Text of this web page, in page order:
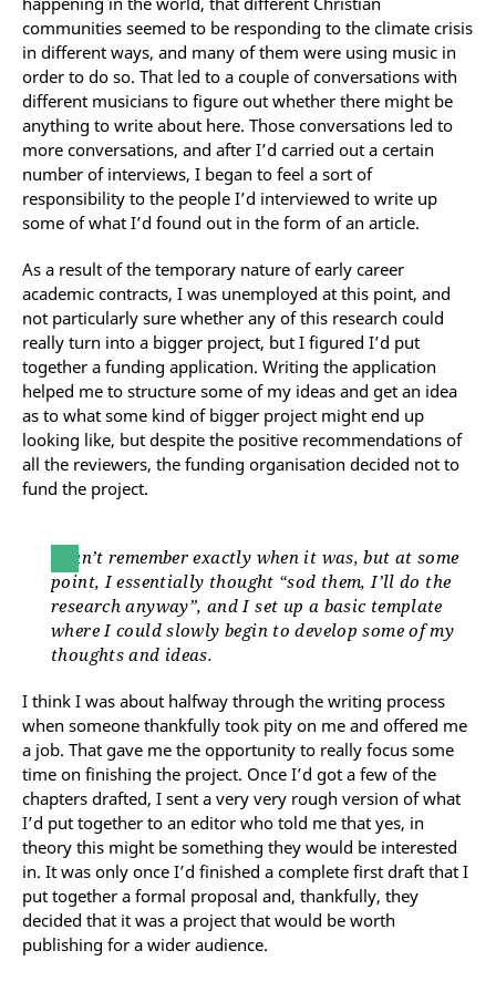
communities seemed to be responding to the climate crisis
in different ways, and many of them were using music in
order to do so. That led to a couple of conversations with
different musicians to figure out whether there might be
anything to write about here. Those conversations led to
more conversations, and after I’d carried out a certain
number of interviews, I began to feel a sort of
responsibility to the people I’d interviewed to write up
some of what I’d found out in the form of an article.
As a result of the temporary nature of early career
academic contracts, I was unemployed at this point, and
not particularly sure whether any of this research could
really turn into a bigger project, but I figured I’d put
together a funding application. Writing the application
helped me to structure some of my ideas and get an idea
as to what some kind of bigger project might end up
looking like, but despite the positive recommendations of
all the reviewers, the funding organisation decided not to
fund the project.
I can’t remember exactly when it was, but at some
point, I essentially thought “sod them, I’ll do the
research anyway”, and I set up a basic template
where I could slowly begin to develop some of my
thoughts and ideas.
I think I was about halfway through the writing process
when someone thankfully took pity on me and offered me
a job. That gave me the opportunity to really focus some
time on finishing the project. Once I’d got a few of the
chapters drafted, I sent a very very rough version of what
I’d put together to an editor who told me that yes, in
theory this might be something they would be interested
in. It was only once I’d finished a complete first draft that I
put together a formal proposal and, thankfully, they
decided that it was a project that would be worth
publishing for a wider audience.